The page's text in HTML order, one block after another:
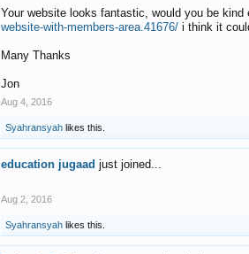
Your website looks fantastic, would you be
website-with-members-area.41676/ i think it
Many Thanks
Jon
Aug 4, 2016
Syahransyah likes this.
education jugaad just joined...
Aug 2, 2016
Syahransyah likes this.